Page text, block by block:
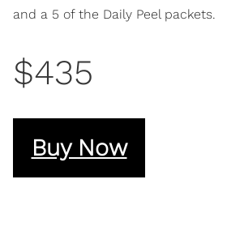
and a 5 of the Daily Peel packets.
$435
Buy Now